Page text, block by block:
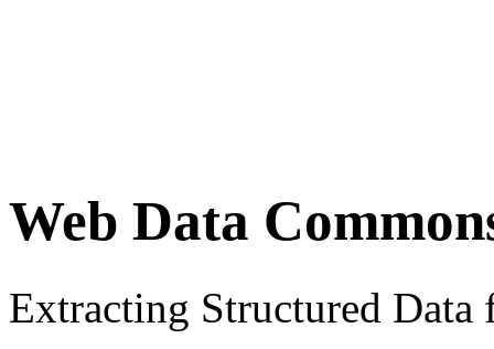
Web Data
Extracting Structured